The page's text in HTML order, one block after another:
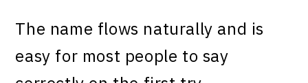
The name flows naturally and is
easy for most people to say